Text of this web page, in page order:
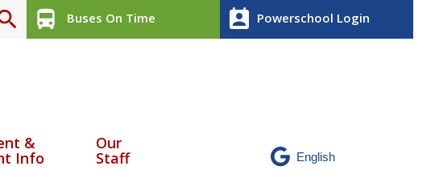
directions_bus Buses On Time perm_contact_calendar Powerschool Login
&
Info
Our
Staff